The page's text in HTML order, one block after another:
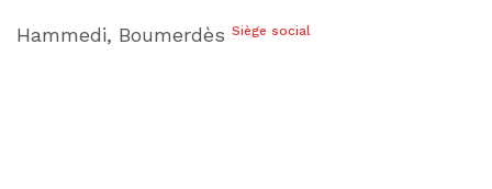
Hammedi, Boumerdès Siège social